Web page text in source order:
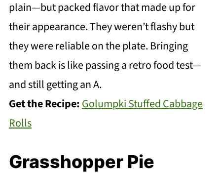
plain—but packed flavor that made up for
their appearance. They weren’t flashy but
they were reliable on the plate. Bringing
them back is like passing a retro food test—
and still getting an A.
Get the Recipe:Golumpki Stuffed Cabbage
Rolls
Grasshopper Pie